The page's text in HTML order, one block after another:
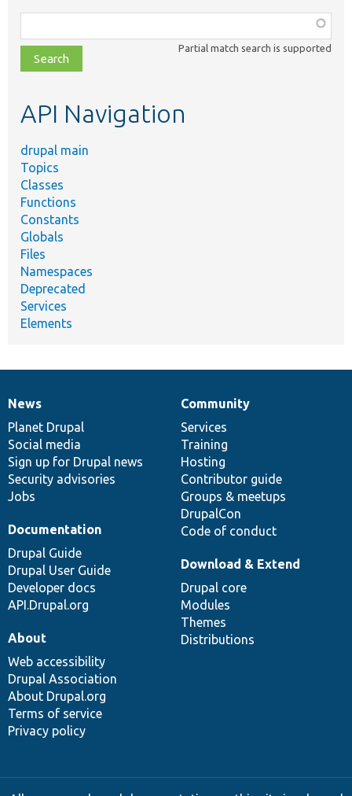
class,
file,
topic,
Partial match search is supported
API Navigation
drupal main
Topics
Classes
Functions
Constants
Globals
Files
Namespaces
Deprecated
Services
Elements
News
items
News
Planet Drupal
Social media
Sign up for Drupal news
Security advisories
Jobs
Our
community
Community
Services
Training
Hosting
Contributor guide
Groups & meetups
DrupalCon
Code of conduct
Documentation
Documentation
Drupal Guide
Drupal User Guide
Developer docs
API.Drupal.org
Drupal
code
base
Download & Extend
Drupal core
Modules
Themes
Distributions
Governance
of
community
About
Web accessibility
Drupal Association
About Drupal.org
Terms of service
Privacy policy